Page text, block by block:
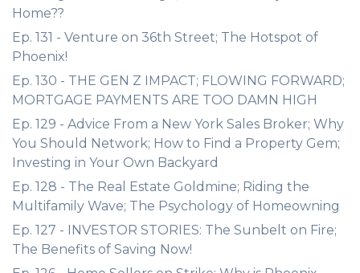
Home??
Ep. 131 - Venture on 36th Street; The Hotspot of
Phoenix!
Ep. 130 - THE GEN Z IMPACT; FLOWING FORWARD;
MORTGAGE PAYMENTS ARE TOO DAMN HIGH
Ep. 129 - Advice From a New York Sales Broker; Why
You Should Network; How to Find a Property Gem;
Investing in Your Own Backyard
Ep. 128 - The Real Estate Goldmine; Riding the
Multifamily Wave; The Psychology of Homeowning
Ep. 127 - INVESTOR STORIES: The Sunbelt on Fire;
The Benefits of Saving Now!